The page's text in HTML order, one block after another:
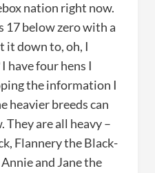
nation right now.
17 below zero with a
it down to, oh, I
have four hens I
the information I
heavier breeds can
They are all heavy –
Flannery the Black-
and Jane the